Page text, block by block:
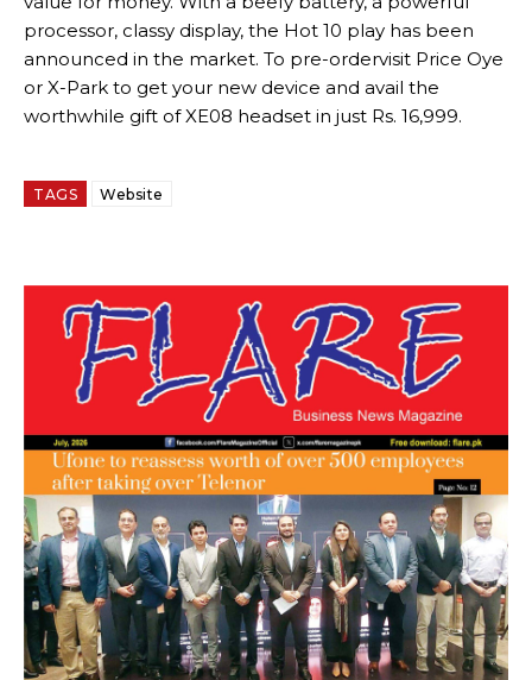
processor, classy display, the Hot 10 play has been
announced in the market. To pre-ordervisit Price Oye
or X-Park to get your new device and avail the
worthwhile gift of XE08 headset in just Rs. 16,999.
TAGS Website